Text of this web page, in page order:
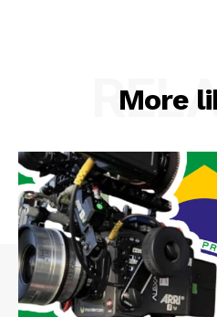
More